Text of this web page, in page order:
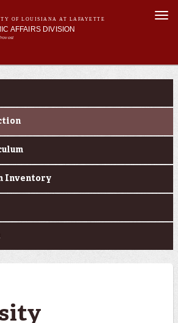
main
content
OF LOUISIANA AT LAFAYETTE
AFFAIRS DIVISION
Inventory